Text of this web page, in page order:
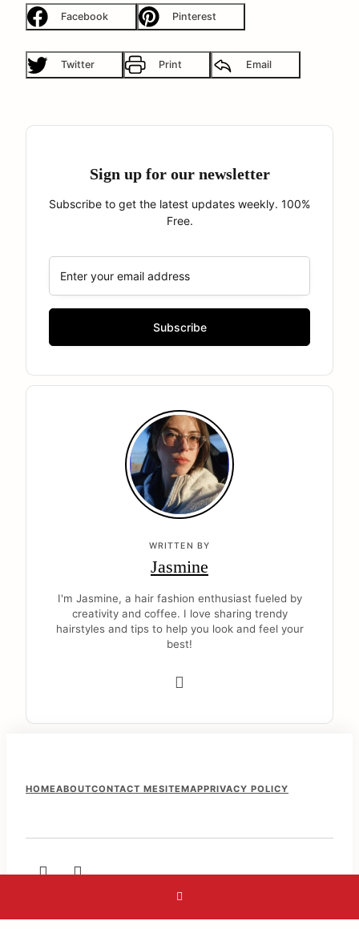
Facebook Pinterest
Twitter Print Email
Sign up for our newsletter
Subscribe to get the latest updates weekly. 100%
Free.
WRITTEN BY
Jasmine
I'm Jasmine, a hair fashion enthusiast fueled by
creativity and coffee. I love sharing trendy
hairstyles and tips to help you look and feel your
best!
F
HOMEABOUTCONTACT MESITEMAPPRIVACY POLICY